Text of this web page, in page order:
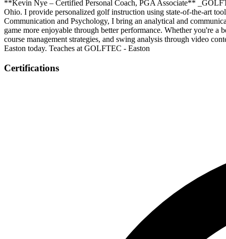
**Kevin Nye – Certified Personal Coach, PGA Associate**
Ohio. I provide personalized golf instruction using state-of-the-art
Communication and Psychology, I bring an analytical and
game more enjoyable through better performance. Whether you're
course management strategies, and swing analysis through video
Easton today. Teaches at GOLFTEC - Easton
Certifications